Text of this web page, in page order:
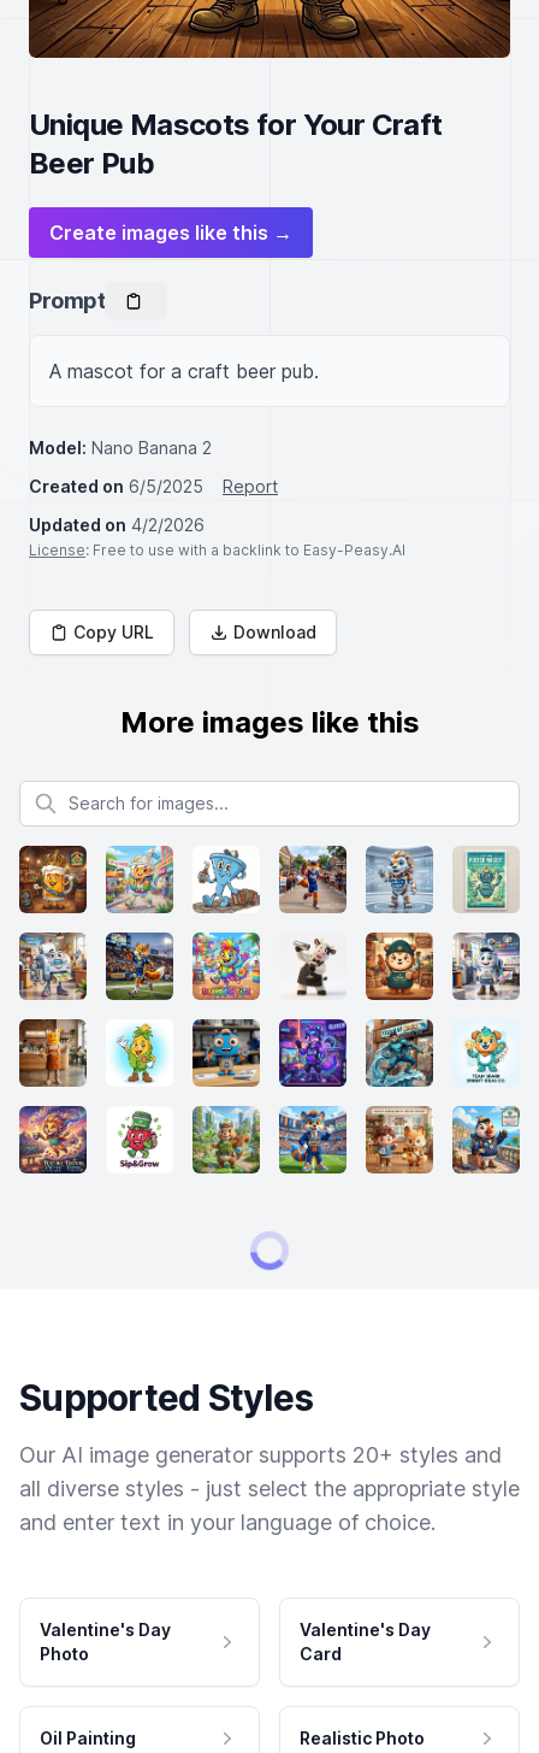
Unique Mascots for Your Craft
Beer Pub
Create images like this →
Prompt
A mascot for a craft beer pub.
Model: Nano Banana 2
Created on 6/5/2025
Report
Updated on 4/2/2026
License: Free to use with a backlink to Easy-Peasy.AI
Copy URL Download
More images like this
Search for images
Supported Styles
Our AI image generator supports 20+ styles and
all diverse styles - just select the appropriate style
and enter text in your language of choice.
Valentine's Day
Photo
Valentine's Day
Card
Oil Painting Realistic Photo